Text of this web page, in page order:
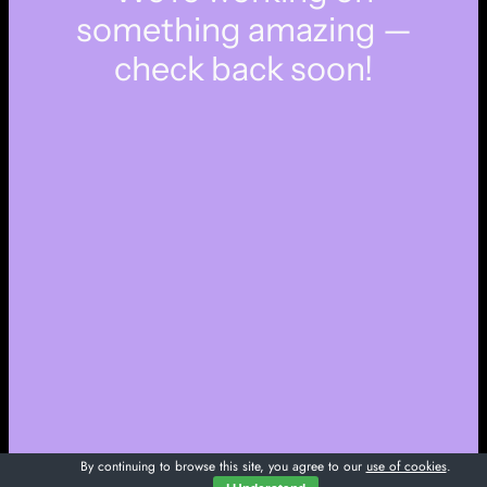
something amazing —
check back soon!
By continuing to browse this site, you agree to our use of cookies.